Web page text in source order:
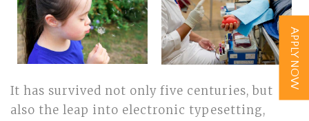
It has survived not only five centuries, but
also the leap into electronic typesetting,
APPLY NOW